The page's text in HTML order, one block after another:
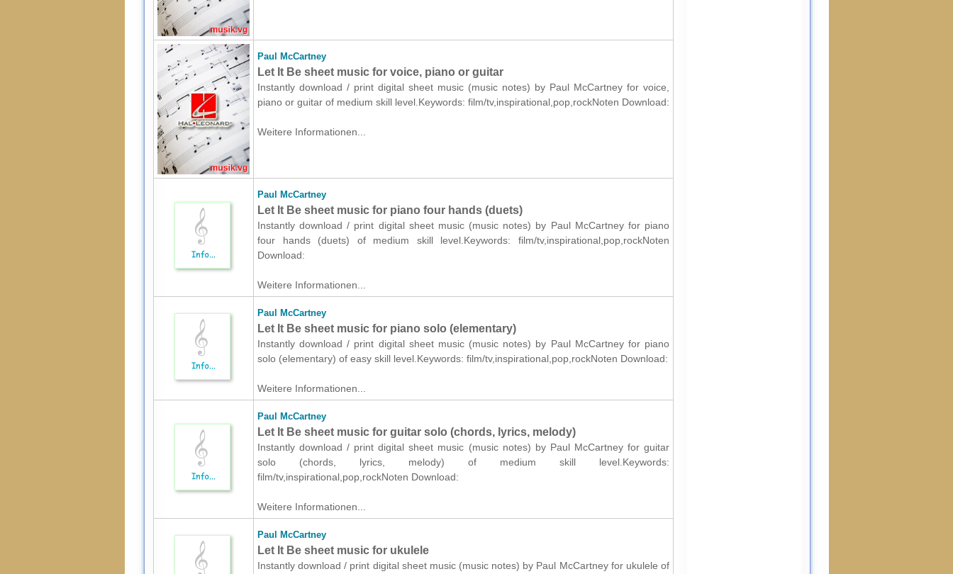
Paul McCartney
Let It Be sheet music for voice, piano or guitar
Instantly download / print digital sheet music (music notes) by Paul McCartney for voice,
piano or guitar of medium skill level.Keywords: film/tv,inspirational,pop,rockNoten Download:
Weitere Informationen...
Paul McCartney
Let It Be sheet music for piano four hands (duets)
Instantly download / print digital sheet music (music notes) by Paul McCartney for piano
four hands (duets) of medium skill level.Keywords: film/tv,inspirational,pop,rockNoten
Download:
Weitere Informationen...
Paul McCartney
Let It Be sheet music for piano solo (elementary)
Instantly download / print digital sheet music (music notes) by Paul McCartney for piano
solo (elementary) of easy skill level.Keywords: film/tv,inspirational,pop,rockNoten Download:
Weitere Informationen...
Paul McCartney
Let It Be sheet music for guitar solo (chords, lyrics, melody)
Instantly download / print digital sheet music (music notes) by Paul McCartney for guitar
solo (chords, lyrics, melody) of medium skill level.Keywords:
film/tv,inspirational,pop,rockNoten Download:
Weitere Informationen...
Paul McCartney
Let It Be sheet music for ukulele
Instantly download / print digital sheet music (music notes) by Paul McCartney for ukulele of